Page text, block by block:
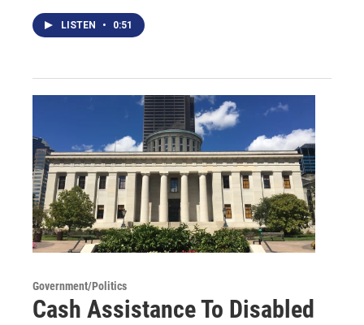
LISTEN • 0:51
Government/Politics
Cash Assistance To Disabled